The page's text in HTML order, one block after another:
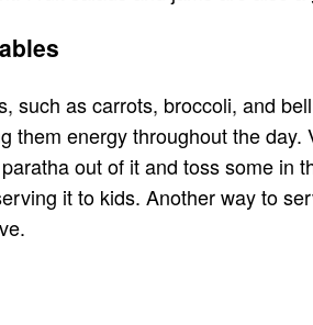
such as carrots, broccoli, and
them energy throughout the
out of it and toss some in
it to kids. Another way to